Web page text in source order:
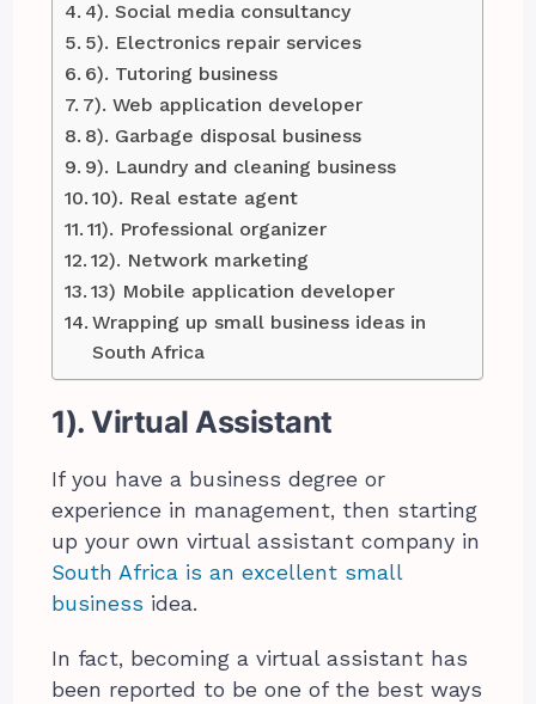
4). Social media consultancy
5). Electronics repair services
6). Tutoring business
7). Web application developer
8). Garbage disposal business
9). Laundry and cleaning business
10). Real estate agent
11). Professional organizer
12). Network marketing
13) Mobile application developer
Wrapping up small business ideas in
South Africa
1). Virtual Assistant
If you have a business degree or
experience in management, then starting
up your own virtual assistant company in
South Africa is an excellent small
business idea.
In fact, becoming a virtual assistant has
been reported to be one of the best ways